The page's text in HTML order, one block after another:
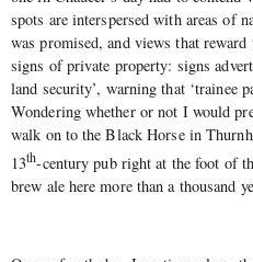
spots are interspersed with areas of
was promised, and views that
signs of private property: signs
land security’, warning that ‘trainee
Wondering whether or not I would
walk on to the Black Horse in
13th-century pub right at the foot of
brew ale here more than a thousand